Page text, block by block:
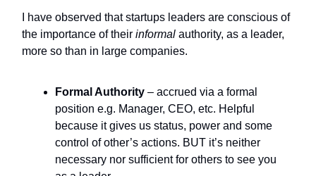
I have observed that startups leaders are conscious of
the importance of their informal authority, as a leader,
more so than in large companies.
Formal Authority – accrued via a formal
position e.g. Manager, CEO, etc. Helpful
because it gives us status, power and some
control of other’s actions. BUT it’s neither
necessary nor sufficient for others to see you